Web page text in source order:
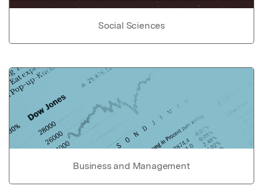
Social Sciences
Business and Management